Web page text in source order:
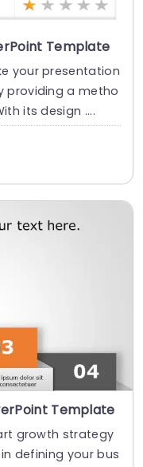
Template
your presentation
providing a metho
its design ....
Template
growth strategy
defining your bus